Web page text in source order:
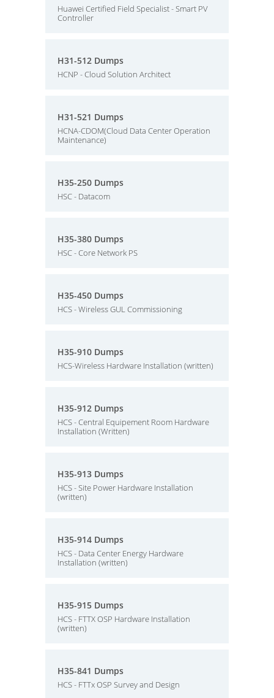
Huawei Certified Field Specialist - Smart PV
Controller
H31-512 Dumps
HCNP - Cloud Solution Architect
H31-521 Dumps
HCNA-CDOM(Cloud Data Center Operation
Maintenance)
H35-250 Dumps
HSC - Datacom
H35-380 Dumps
HSC - Core Network PS
H35-450 Dumps
HCS - Wireless GUL Commissioning
H35-910 Dumps
HCS-Wireless Hardware Installation (written)
H35-912 Dumps
HCS - Central Equipement Room Hardware
Installation (Written)
H35-913 Dumps
HCS - Site Power Hardware Installation
(written)
H35-914 Dumps
HCS - Data Center Energy Hardware
Installation (written)
H35-915 Dumps
HCS - FTTX OSP Hardware Installation
(written)
H35-841 Dumps
HCS - FTTx OSP Survey and Design